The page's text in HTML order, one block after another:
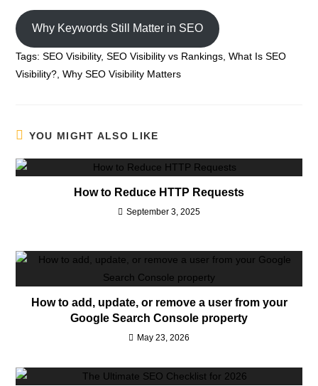
Why Keywords Still Matter in SEO
Tags:SEO Visibility, SEO Visibility vs Rankings What Is SEO
Visibility? Why SEO Visibility Matters
YOU MIGHT ALSO LIKE
How to Reduce HTTP Requests
September 3, 2025
How to add, update, or remove a user from your
Google Search Console property
May 23, 2026